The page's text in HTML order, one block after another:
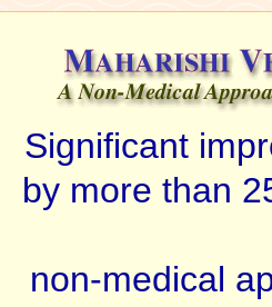
Significant
by more than
non-medical